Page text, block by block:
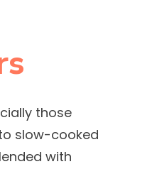
those
slow-cooked
with